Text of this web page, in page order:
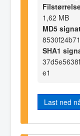
1,62 MB
MD5
SHA1
e1
Last ned